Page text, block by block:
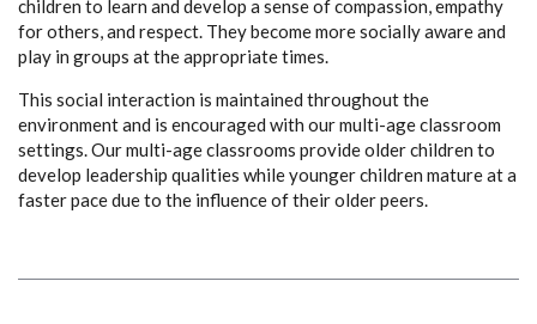
children to learn and develop a sense of compassion, empathy
for others, and respect. They become more socially aware and
play in groups at the appropriate times.
This social interaction is maintained throughout the
environment and is encouraged with our multi-age classroom
settings. Our multi-age classrooms provide older children to
develop leadership qualities while younger children mature at a
faster pace due to the influence of their older peers.